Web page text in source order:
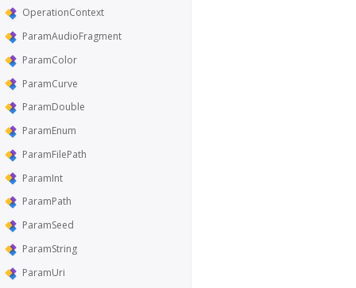
OperationContext
ParamAudioFragment
ParamColor
ParamCurve
ParamDouble
ParamEnum
ParamFilePath
ParamInt
ParamPath
ParamSeed
ParamString
ParamUri